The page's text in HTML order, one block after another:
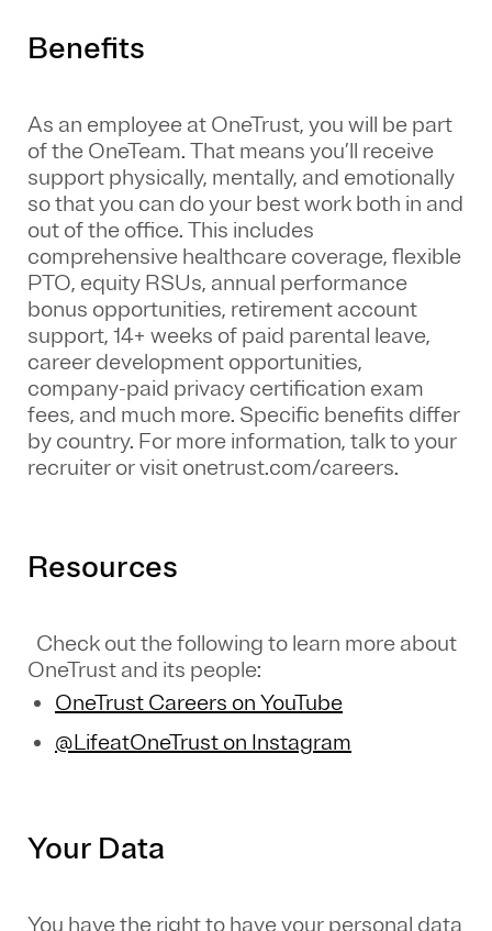
Benefits
As an employee at OneTrust, you will be part
of the OneTeam. That means you’ll receive
support physically, mentally, and emotionally
so that you can do your best work both in and
out of the office. This includes
comprehensive healthcare coverage, flexible
PTO, equity RSUs, annual performance
bonus opportunities, retirement account
support, 14+ weeks of paid parental leave,
career development opportunities,
company-paid privacy certification exam
fees, and much more. Specific benefits differ
by country. For more information, talk to your
recruiter or visit onetrust.com/careers.
Resources
Check out the following to learn more about
OneTrust and its people:
OneTrust Careers on YouTube
@LifeatOneTrust on Instagram
Your Data
You have the right to have your personal data